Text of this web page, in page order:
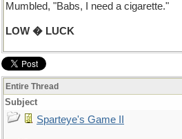
Mumbled, "Babs, I need a cigarette."
LOW � LUCK
Entire Thread
Subject
Sparteye's Game II